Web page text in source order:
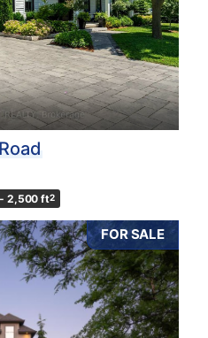
2,500 ft2
FOR SALE